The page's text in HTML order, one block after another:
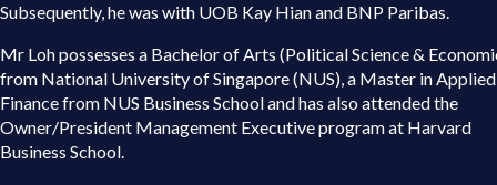
Subsequently, he was with UOB Kay Hian and BNP Paribas.
Mr Loh possesses a Bachelor of Arts (Political Science &
from National University of Singapore (NUS), a Master in Applied
Finance from NUS Business School and has also attended the
Owner/President Management Executive program at Harvard
Business School.